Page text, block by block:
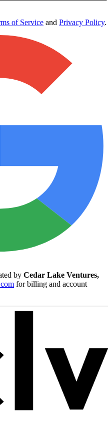
of Service and Privacy Policy.
by Cedar Lake Ventures,
for billing and account